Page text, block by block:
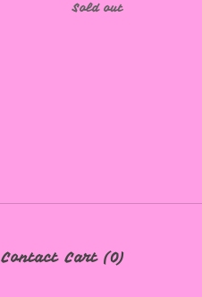
Sold out
Contact Cart (0)